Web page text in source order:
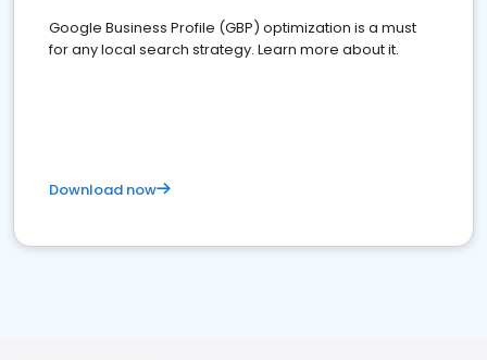
Google Business Profile (GBP) optimization is a must
for any local search strategy. Learn more about it.
Download now